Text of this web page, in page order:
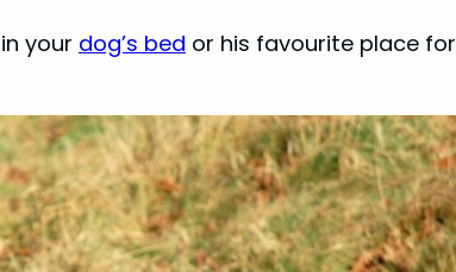
your dog’s bed or his favourite place for